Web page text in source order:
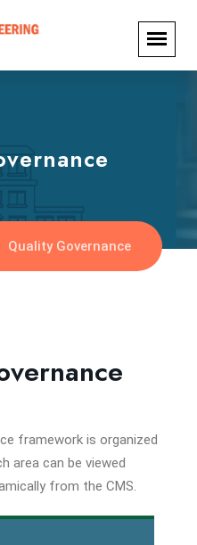
Quality Governance
framework is organized
area can be viewed
from the CMS.